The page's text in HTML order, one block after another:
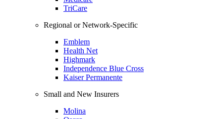
TriCare
Regional or Network-Specific
Emblem
Health Net
Highmark
Independence Blue Cross
Kaiser Permanente
Small and New Insurers
Molina